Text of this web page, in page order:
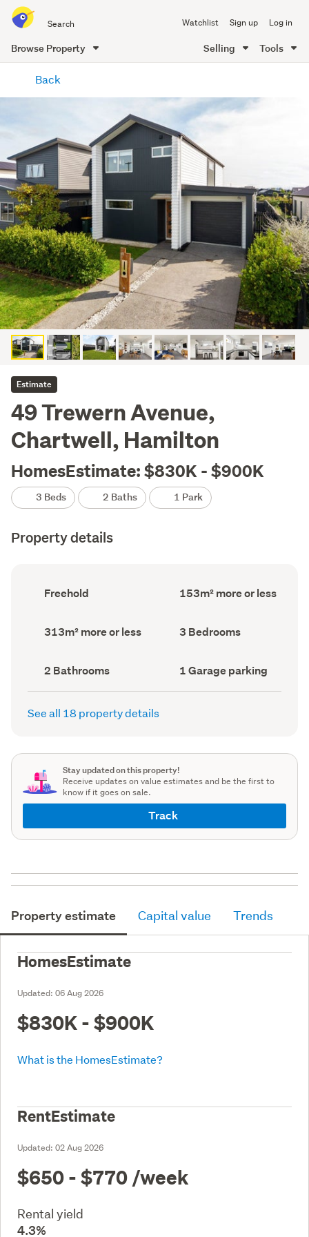
all
of
Me
Watchlist Sign up Log in
Browse Property Selling Tools
content
Back
Estimate
49 Trewern Avenue,
Chartwell, Hamilton
HomesEstimate: $830K - $900K
3 Beds 2 Baths 1 Park
Property details
Ownership
type
Freehold
Floor
Area
153m² more or less
Land
area
313m² more or less Bedrooms
(Council
3 Bedrooms
Bathrooms
(Council
record)
2 Bathrooms
Garage
parking
(Council
1 Garage parking
See all 18 property details
Stay updated on this property!
Receive updates on value estimates and be the first to
know if it goes on sale.
Track
Property estimate Capital value Trends
HomesEstimate
Updated: 06 Aug 2026
$830K - $900K
What is the HomesEstimate?
RentEstimate
Updated: 02 Aug 2026
$650 - $770 /week
Rental yield
4.3%